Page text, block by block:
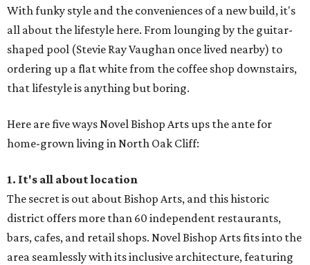
With funky style and the conveniences of a new build, it's
all about the lifestyle here. From lounging by the guitar-
shaped pool (Stevie Ray Vaughan once lived nearby) to
ordering up a flat white from the coffee shop downstairs,
that lifestyle is anything but boring.
Here are five ways Novel Bishop Arts ups the ante for
home-grown living in North Oak Cliff:
1. It's all about location
The secret is out about Bishop Arts, and this historic
district offers more than 60 independent restaurants,
bars, cafes, and retail shops. Novel Bishop Arts fits into the
area seamlessly with its inclusive architecture, featuring